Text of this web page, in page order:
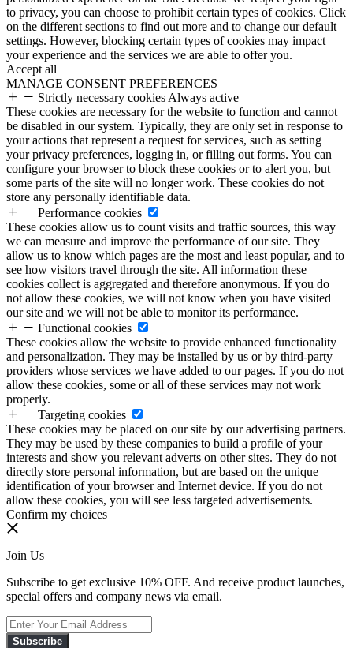
to privacy, you can choose to prohibit certain types of cookies. Click
on the different sections to find out more and to change our default
settings. However, blocking certain types of cookies may impact
your experience and the services we are able to offer you.
Accept all
MANAGE CONSENT PREFERENCES
Strictly necessary cookies Always active
These cookies are necessary for the website to function and cannot
be disabled in our system. Typically, they are only set in response to
your actions that represent a request for services, such as setting
your privacy preferences, logging in, or filling out forms. You can
configure your browser to block these cookies or to alert you, but
some parts of the site will no longer work. These cookies do not
store any personally identifiable data.
Performance cookies
These cookies allow us to count visits and traffic sources, this way
we can measure and improve the performance of our site. They
allow us to know which pages are the most and least popular, and to
see how visitors travel through the site. All information these
cookies collect is aggregated and therefore anonymous. If you do
not allow these cookies, we will not know when you have visited
our site and we will not be able to monitor its performance.
Functional cookies
These cookies allow the website to provide enhanced functionality
and personalization. They may be installed by us or by third-party
providers whose services we have added to our pages. If you do not
allow these cookies, some or all of these services may not work
properly.
Targeting cookies
These cookies may be placed on our site by our advertising partners.
They may be used by these companies to build a profile of your
interests and show you relevant adverts on other sites. They do not
directly store personal information, but are based on the unique
identification of your browser and Internet device. If you do not
allow these cookies, you will see less targeted advertisements.
Confirm my choices
Join Us
Subscribe to get exclusive 10% OFF. And receive product launches,
special offers and company news via email.
Subscribe